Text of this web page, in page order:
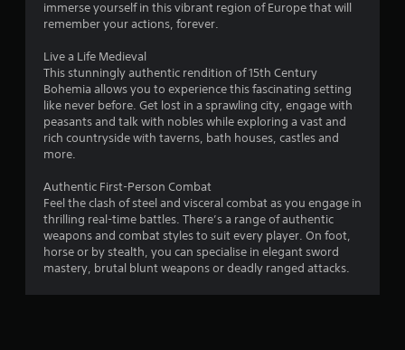
e
V
i
b
r
a
t
o
n
Y
o
u
c
immerse yourself in this vibrant region of Europe that will
remember your actions, forever.
Live a Life Medieval
This stunningly authentic rendition of 15th Century
Bohemia allows you to experience this fascinating setting
like never before. Get lost in a sprawling city, engage with
peasants and talk with nobles while exploring a vast and
rich countryside with taverns, bath houses, castles and
more.
Authentic First-Person Combat
Feel the clash of steel and visceral combat as you engage in
thrilling real-time battles. There’s a range of authentic
weapons and combat styles to suit every player. On foot,
horse or by stealth, you can specialise in elegant sword
mastery, brutal blunt weapons or deadly ranged attacks.